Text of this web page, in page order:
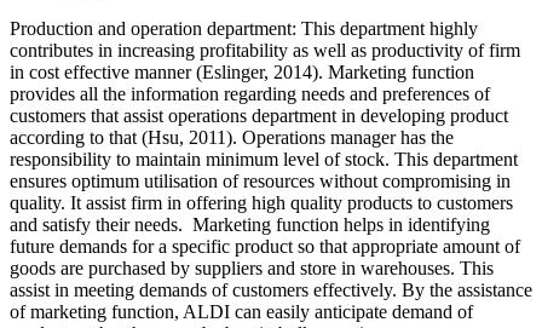
Production and operation department: This department highly
contributes in increasing profitability as well as productivity of firm
in cost effective manner (Eslinger, 2014). Marketing function
provides all the information regarding needs and preferences of
customers that assist operations department in developing product
according to that (Hsu, 2011). Operations manager has the
responsibility to maintain minimum level of stock. This department
ensures optimum utilisation of resources without compromising in
quality. It assist firm in offering high quality products to customers
and satisfy their needs. Marketing function helps in identifying
future demands for a specific product so that appropriate amount of
goods are purchased by suppliers and store in warehouses. This
assist in meeting demands of customers effectively. By the assistance
of marketing function, ALDI can easily anticipate demand of